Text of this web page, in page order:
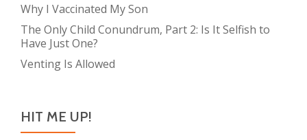
Why I Vaccinated My Son
The Only Child Conundrum, Part 2: Is It Selfish to
Have Just One?
Venting Is Allowed
HIT ME UP!